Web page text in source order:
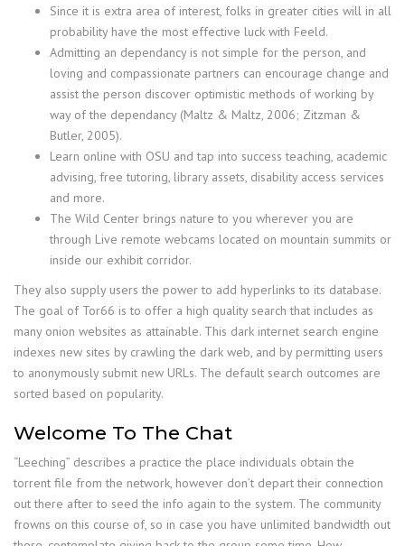
Since it is extra area of interest, folks in greater cities will in all
probability have the most effective luck with Feeld.
Admitting an dependancy is not simple for the person, and
loving and compassionate partners can encourage change and
assist the person discover optimistic methods of working by
way of the dependancy (Maltz & Maltz, 2006; Zitzman &
Butler, 2005).
Learn online with OSU and tap into success teaching, academic
advising, free tutoring, library assets, disability access services
and more.
The Wild Center brings nature to you wherever you are
through Live remote webcams located on mountain summits or
inside our exhibit corridor.
They also supply users the power to add hyperlinks to its database.
The goal of Tor66 is to offer a high quality search that includes as
many onion websites as attainable. This dark internet search engine
indexes new sites by crawling the dark web, and by permitting users
to anonymously submit new URLs. The default search outcomes are
sorted based on popularity.
Welcome To The Chat
“Leeching” describes a practice the place individuals obtain the
torrent file from the network, however don’t depart their connection
out there after to seed the info again to the system. The community
frowns on this course of, so in case you have unlimited bandwidth out